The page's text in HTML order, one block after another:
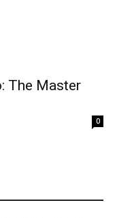
The Master
0